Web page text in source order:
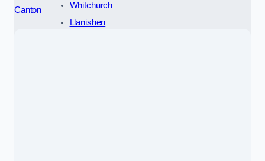
Canton
Whitchurch
Llanishen